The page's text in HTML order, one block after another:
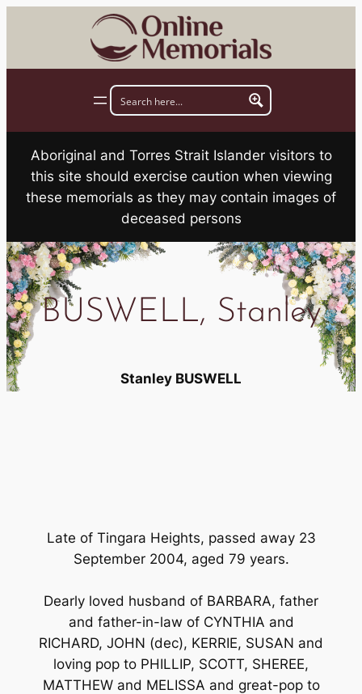
Aboriginal and Torres Strait Islander visitors to
this site should exercise caution when viewing
these memorials as they may contain images of
deceased persons
BUSWELL, Stanley
Stanley BUSWELL
Late of Tingara Heights, passed away 23
September 2004, aged 79 years.
Dearly loved husband of BARBARA, father
and father-in-law of CYNTHIA and
RICHARD, JOHN (dec), KERRIE, SUSAN and
loving pop to PHILLIP, SCOTT, SHEREE,
MATTHEW and MELISSA and great-pop to